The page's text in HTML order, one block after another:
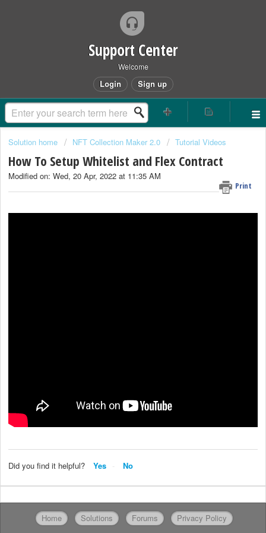
Support Center
Welcome
Login Sign up
Solution home NFT Collection Maker 2.0 Tutorial Videos
How To Setup Whitelist and Flex Contract
Print
Modified on: Wed, 20 Apr, 2022 at 11:35 AM
Did you find it helpful? Yes No
Home Solutions Forums Privacy Policy